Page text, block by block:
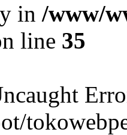
in /www/
line 35